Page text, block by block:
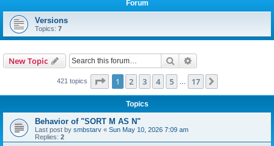
Forum
Versions
Topics: 7
New Topic Search
421 topics Page 1of 17
1 2 3 4 5 17
Topics
Behavior of "SORT M AS N"
Last post by smbstarv « Sun May 10, 2026 7:09 am
Replies: 2